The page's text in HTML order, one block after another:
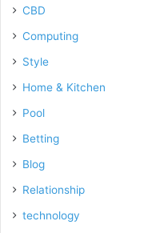
CBD
Computing
Style
Home & Kitchen
Pool
Betting
Blog
Relationship
technology